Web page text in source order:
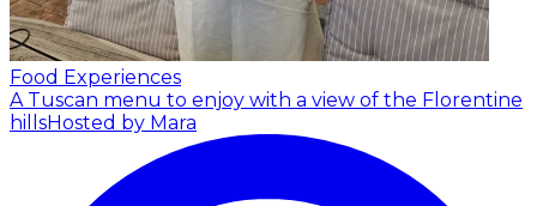
Food Experiences
A Tuscan menu to enjoy with a view of the Florentine
hillsHosted by Mara